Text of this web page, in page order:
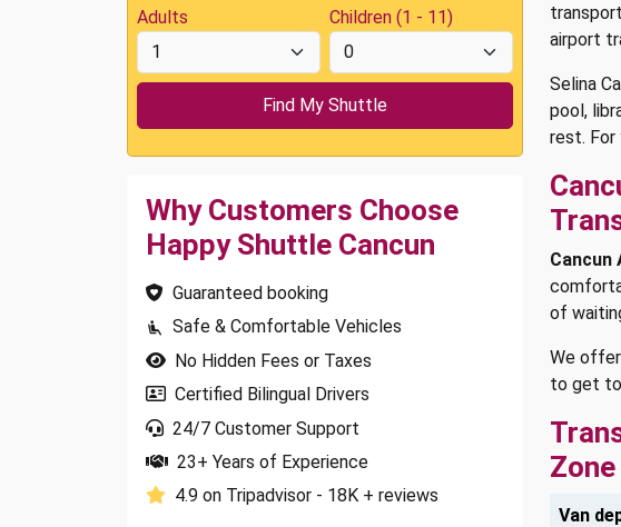
Adults Children (1 - 11)
Why Customers Choose
Happy Shuttle Cancun
Guaranteed booking
Safe & Comfortable Vehicles
No Hidden Fees or Taxes
Certified Bilingual Drivers
24/7 Customer Support
23+ Years of Experience
4.9 on Tripadvisor - 18K + reviews
airport
Selina
pool,
rest. For
of
We
to get to
Van